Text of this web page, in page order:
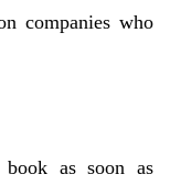
companies who
as soon as